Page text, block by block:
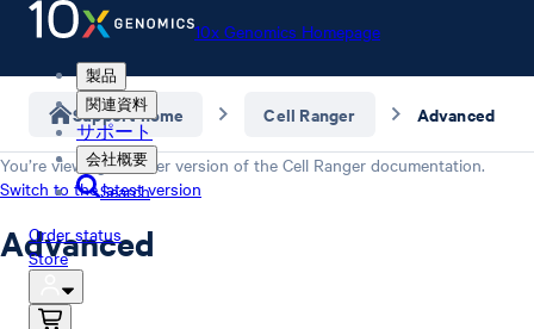
10x Genomics Homepage
製品
関連資料
サポート
会社概要
Search
Order status
Store
Support home Cell Ranger Advanced
You’re viewing an older version of the Cell Ranger documentation.
Switch to the latest version
Advanced